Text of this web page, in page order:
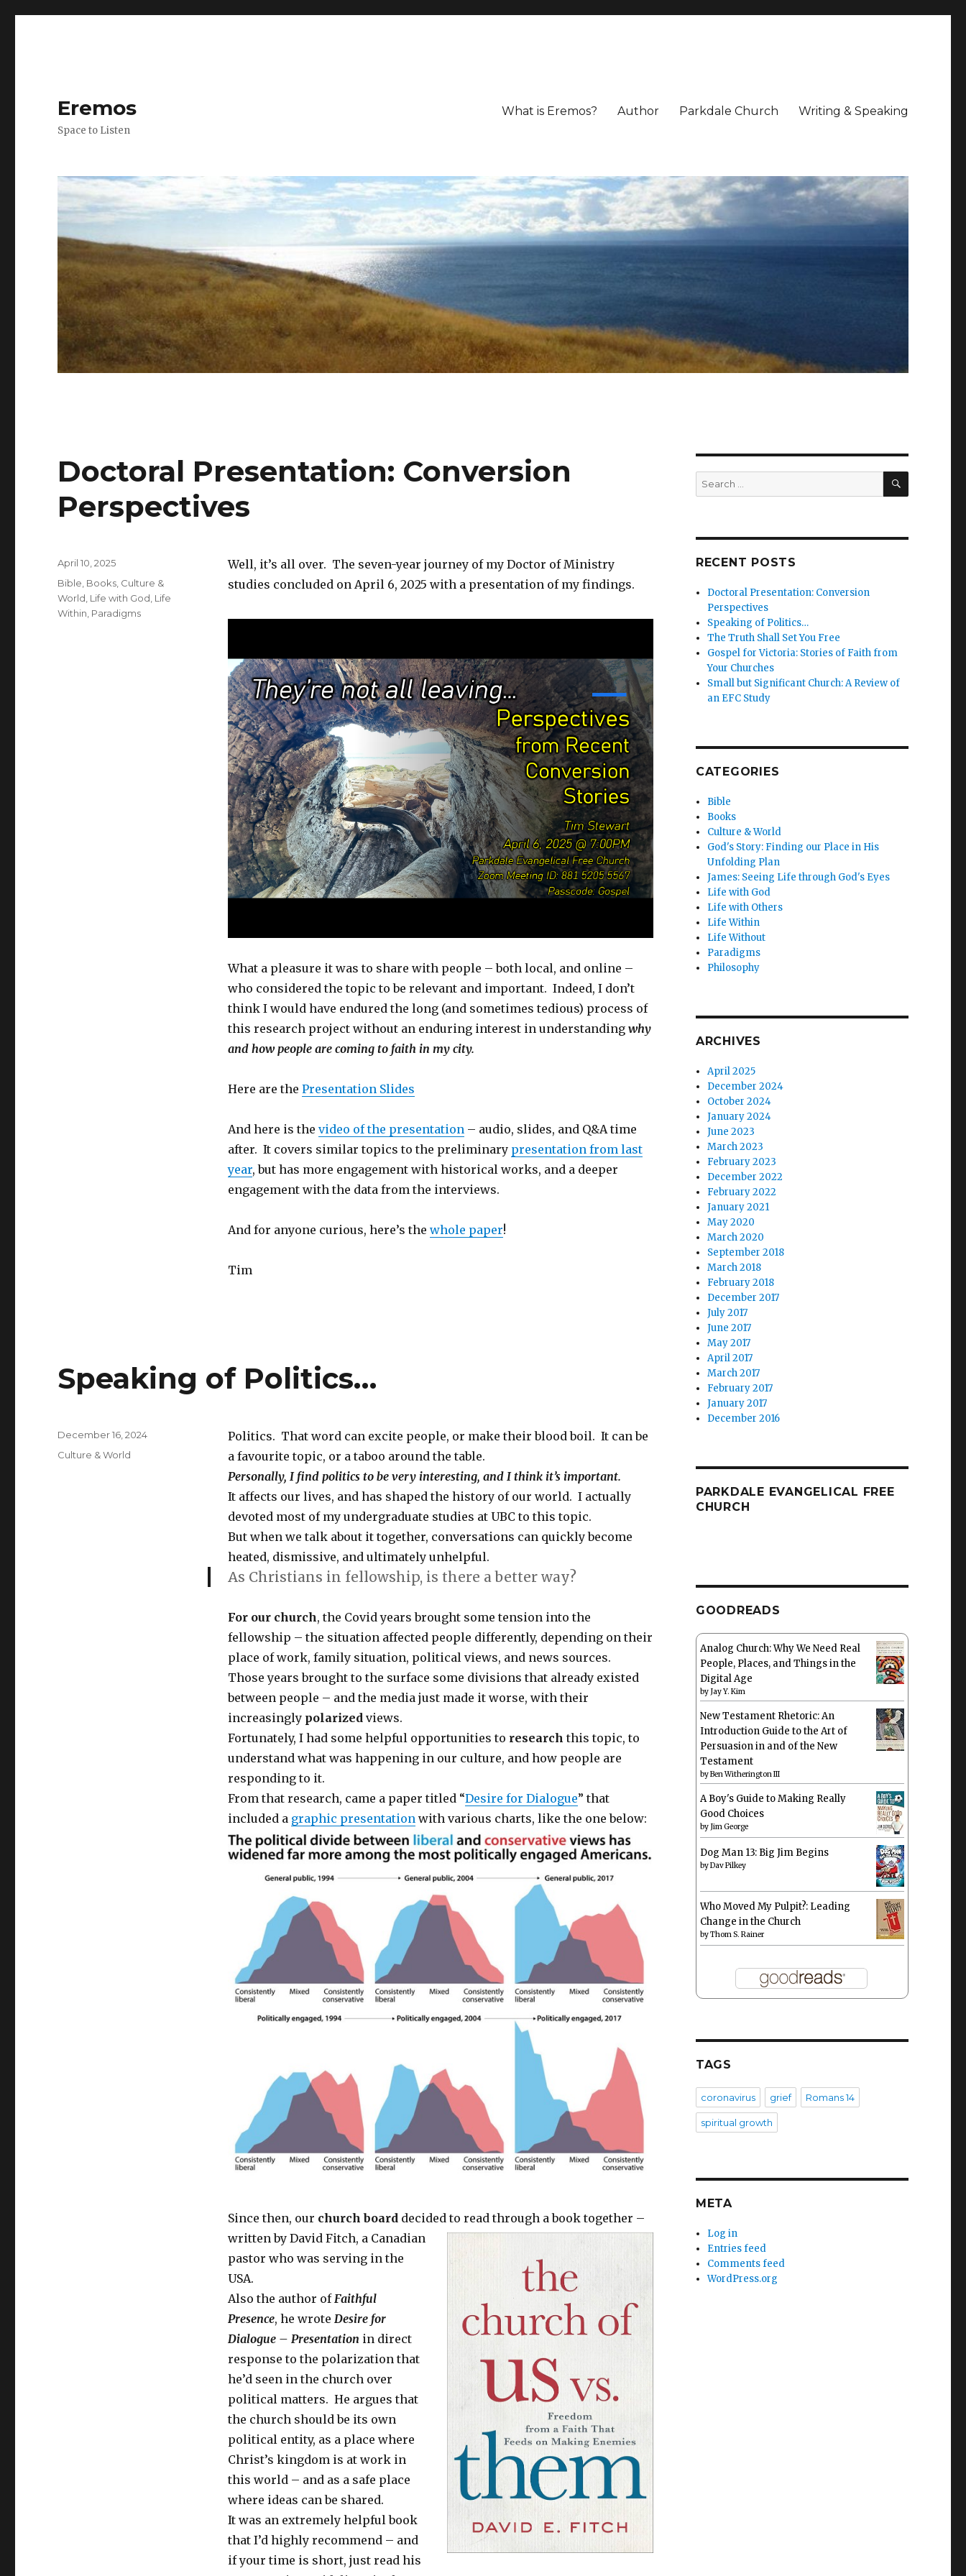
Eremos
Space to Listen
What is Eremos? Author Parkdale Church Writing & Speaking
Doctoral Presentation: Conversion
Perspectives
Well, it’s all over. The seven-year journey of my Doctor of Ministry
studies concluded on April 6, 2025 with a presentation of my findings.
What a pleasure it was to share with people – both local, and online –
who considered the topic to be relevant and important. Indeed, I don’t
think I would have endured the long (and sometimes tedious) process of
this research project without an enduring interest in understanding why
and how people are coming to faith in my city.
Here are the Presentation Slides
And here is the video of the presentation– audio, slides, and Q&A time
after. It covers similar topics to the preliminary presentation from last
year, but has more engagement with historical works, and a deeper
engagement with the data from the interviews.
And for anyone curious, here’s the whole paper!
Tim
Posted
on
April 10, 2025
Categories
Bible Books Culture &
World Life with God Life
Within Paradigms
Speaking of Politics…
Politics. That word can excite people, or make their blood boil. It can be
a favourite topic, or a taboo around the table.
Personally, I find politics to be very interesting, and I think it’s important.
It affects our lives, and has shaped the history of our world. I actually
devoted most of my undergraduate studies at UBC to this topic.
But when we talk about it together, conversations can quickly become
heated, dismissive, and ultimately unhelpful.
As Christians in fellowship, is there a better way?
For our church, the Covid years brought some tension into the
fellowship – the situation affected people differently, depending on their
place of work, family situation, political views, and news sources.
Those years brought to the surface some divisions that already existed
between people – and the media just made it worse, with their
increasingly polarizedviews.
Fortunately, I had some helpful opportunities to research this topic, to
understand what was happening in our culture, and how people are
responding to it.
From that research, came a paper titled “Desire for Dialogue” that
included a graphic presentationwith various charts, like the one below:
Since then, our church board decided to read through a book together –
written by David Fitch, a Canadian
pastor who was serving in the
USA.
Also the author of Faithful
Presence, he wrote Desire for
Dialogue – Presentation in direct
response to the polarization that
he’d seen in the church over
political matters. He argues that
the church should be its own
political entity, as a place where
Christ’s kingdom is at work in
this world – and as a safe place
where ideas can be shared.
It was an extremely helpful book
that I’d highly recommend – and
if your time is short, just read his
Posted
December 16, 2024
Categories
Culture & World
Search
for:
SEARCH
RECENT POSTS
Doctoral Presentation: Conversion
Perspectives
Speaking of Politics…
The Truth Shall Set You Free
Gospel for Victoria: Stories of Faith from
Your Churches
Small but Significant Church: A Review of
an EFC Study
CATEGORIES
Bible
Books
Culture & World
God's Story: Finding our Place in His
Unfolding Plan
James: Seeing Life through God's Eyes
Life with God
Life with Others
Life Within
Life Without
Paradigms
Philosophy
ARCHIVES
April 2025
December 2024
October 2024
January 2024
June 2023
March 2023
February 2023
December 2022
February 2022
January 2021
May 2020
March 2020
September 2018
March 2018
February 2018
December 2017
July 2017
June 2017
May 2017
April 2017
March 2017
February 2017
January 2017
December 2016
PARKDALE EVANGELICAL FREE
CHURCH
GOODREADS
Analog Church: Why We Need Real
People, Places, and Things in the
Digital Age
by Jay Y. Kim
New Testament Rhetoric: An
Introduction Guide to the Art of
Persuasion in and of the New
Testament
byBen Witherington III
A Boy's Guide to Making Really
Good Choices
by Jim George
Dog Man 13: Big Jim Begins
byDav Pilkey
Who Moved My Pulpit?: Leading
Change in the Church
byThom S. Rainer
TAGS
coronavirus grief Romans 14
spiritual growth
META
Log in
Entries feed
Comments feed
WordPress.org